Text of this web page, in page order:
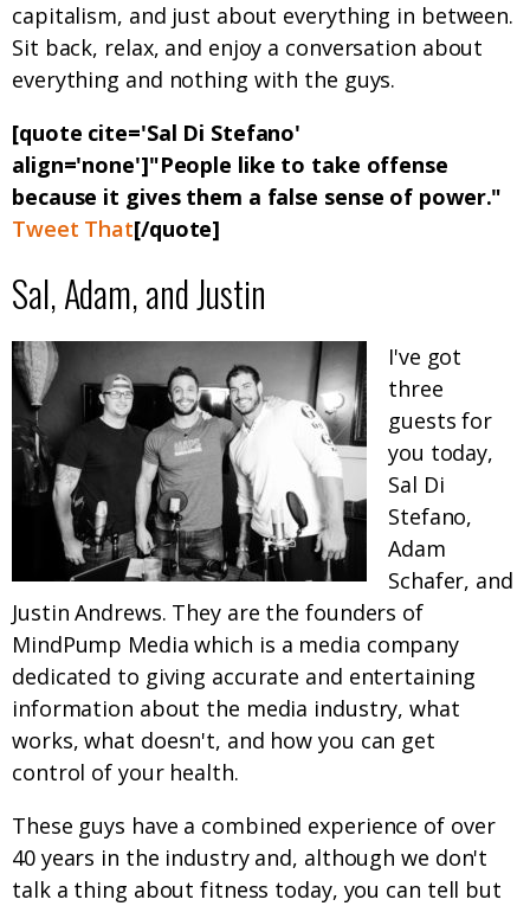
capitalism, and just about everything in between.
Sit back, relax, and enjoy a conversation about
everything and nothing with the guys.
[quote cite='Sal Di Stefano'
align='none']"People like to take offense
because it gives them a false sense of power."
Tweet That[/quote]
Sal, Adam, and Justin
I've got
three
guests for
you today,
Sal Di
Stefano,
Adam
Schafer, and
Justin Andrews. They are the founders of
MindPump Media which is a media company
dedicated to giving accurate and entertaining
information about the media industry, what
works, what doesn't, and how you can get
control of your health.
These guys have a combined experience of over
40 years in the industry and, although we don't
talk a thing about fitness today, you can tell but